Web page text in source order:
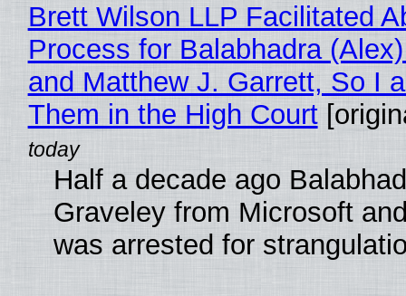
Brett Wilson LLP Facilitated
Process for Balabhadra
and Matthew J. Garrett, So I
Them in the High Court
Half a decade ago
Graveley from Microsoft
was arrested for